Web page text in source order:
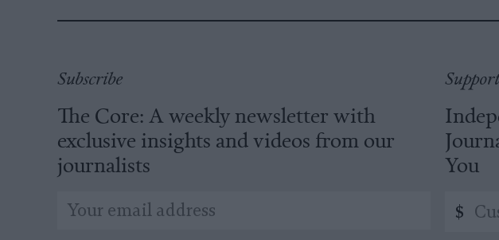
Subscribe
The Core: A weekly newsletter with
exclusive insights and videos from our
journalists
indicates
Email
Address
You
amount
$